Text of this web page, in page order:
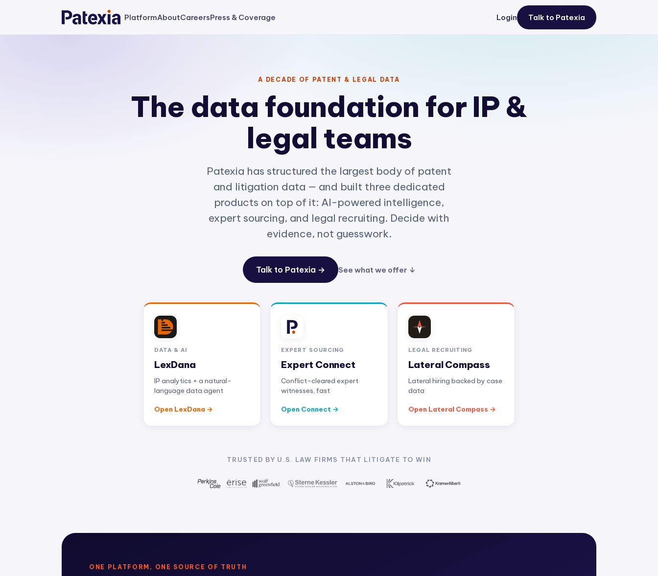
PlatformAboutCareersPress & Coverage Login Talk to Patexia
A DECADE OF PATENT & LEGAL DATA
The data foundation for IP &
legal teams
Patexia has structured the largest body of patent
and litigation data — and built three dedicated
products on top of it: AI-powered intelligence,
expert sourcing, and legal recruiting. Decide with
evidence, not guesswork.
Talk to Patexia → See what we offer ↓
DATA & AI
LexDana
IP analytics + a natural-
language data agent
Open LexDana
EXPERT SOURCING
Expert Connect
Conflict-cleared expert
witnesses, fast
Open Connect
LEGAL RECRUITING
Lateral Compass
Lateral hiring backed by case
data
Open Lateral Compass
TRUSTED BY U.S. LAW FIRMS THAT LITIGATE TO WIN
ONE PLATFORM, ONE SOURCE OF TRUTH